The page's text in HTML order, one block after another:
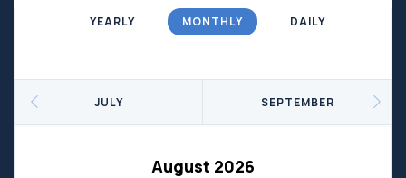
YEARLY MONTHLY DAILY
JULY
August 2026
SEPTEMBER